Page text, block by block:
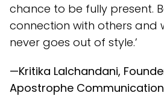
chance to be fully present.
connection with others and
never goes out of style.’
—Kritika Lalchandani,
Apostrophe